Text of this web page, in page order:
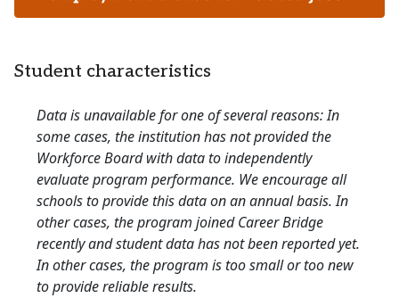
Student characteristics
Data is unavailable for one of several reasons: In
some cases, the institution has not provided the
Workforce Board with data to independently
evaluate program performance. We encourage all
schools to provide this data on an annual basis. In
other cases, the program joined Career Bridge
recently and student data has not been reported yet.
In other cases, the program is too small or too new
to provide reliable results.